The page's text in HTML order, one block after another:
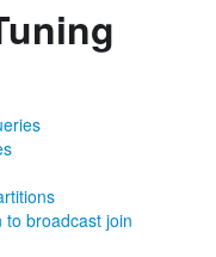
Apache Arrow
broadcast join